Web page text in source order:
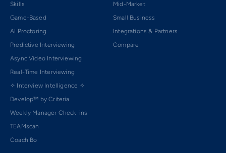
Skills
Game-Based
AI Proctoring
Predictive Interviewing
Async Video Interviewing
Real-Time Interviewing
✧ Interview Intelligence ✧
Develop™ by Criteria
Weekly Manager Check-ins
TEAMscan
Coach Bo
Mid-Market
Small Business
Integrations & Partners
Compare